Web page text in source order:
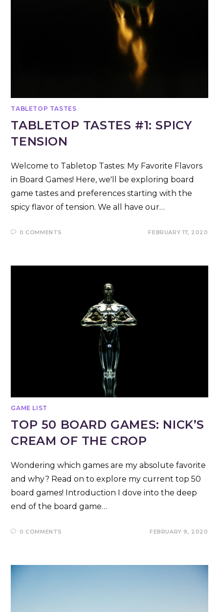
TABLETOP TASTES
TABLETOP TASTES #1: SPICY
TENSION
Welcome to Tabletop Tastes: My Favorite Flavors
in Board Games! Here, we'll be exploring board
game tastes and preferences starting with the
spicy flavor of tension. We all have our…
0 COMMENTS FEBRUARY 17, 2020
GAME LIST
TOP 50 BOARD GAMES: NICK’S
CREAM OF THE CROP
Wondering which games are my absolute favorite
and why? Read on to explore my current top 50
board games! Introduction I dove into the deep
end of the board game…
0 COMMENTS FEBRUARY 9, 2020